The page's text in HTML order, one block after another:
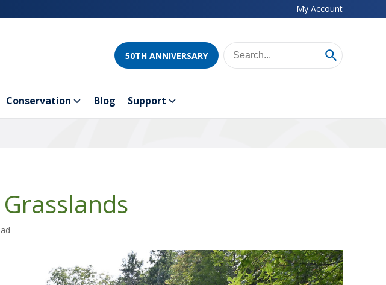
My Account
50TH ANNIVERSARY
Conservation Blog Support